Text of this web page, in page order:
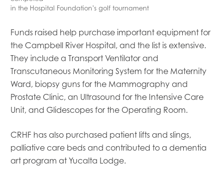
in the Hospital Foundation’s golf tournament
Funds raised help purchase important equipment for
the Campbell River Hospital, and the list is extensive.
They include a Transport Ventilator and
Transcutaneous Monitoring System for the Maternity
Ward, biopsy guns for the Mammography and
Prostate Clinic, an Ultrasound for the Intensive Care
Unit, and Glidescopes for the Operating Room.
CRHF has also purchased patient lifts and slings,
palliative care beds and contributed to a dementia
art program at Yucalta Lodge.
Mowi Ireland
Mowi Japan
Mowi Netherlands
Mowi Norway
Mowi Poland
Mowi Scotland
Mowi Taiwan
Mowi Turkey
Mowi USA